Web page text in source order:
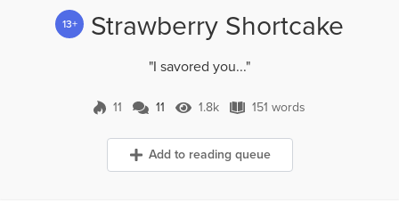
13+ Strawberry Shortcake
"I savored you..."
11 11 Comments
11 1.8k Views
1.8k 151 words
151 words
Add to reading queue